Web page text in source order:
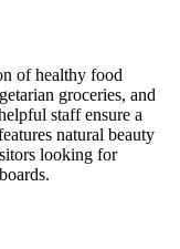
of healthy food
groceries, and
staff ensure a
natural beauty
looking for